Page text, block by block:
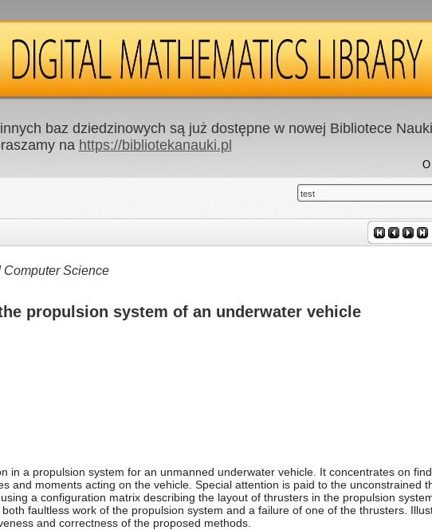
baz dziedzinowych są już dostępne w nowej Bibliotece
na https://bibliotekanauki.pl
test
Computer Science
propulsion system of an underwater vehicle
in a propulsion system for an unmanned underwater vehicle. It concentrates on
and moments acting on the vehicle. Special attention is paid to the unconstrained
a configuration matrix describing the layout of thrusters in the propulsion
faultless work of the propulsion system and a failure of one of the thrusters.
and correctness of the proposed methods.